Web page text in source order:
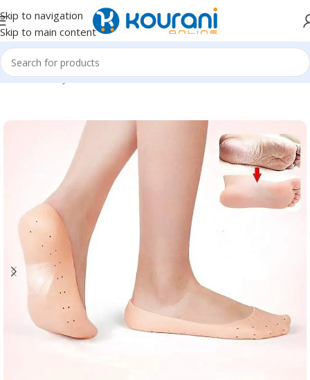
Skip to navigation
Skip to main content
Home/Beauty & Health/Nail,hand & foot care